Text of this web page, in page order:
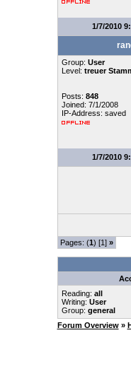
1/7/2010
Group: User
Level: treuer
Posts: 848
Joined: 7/1/2008
IP-Address: saved
1/7/2010
Pages: (1) [1] »
Reading: all
Writing: User
Group: general
Forum Overview »